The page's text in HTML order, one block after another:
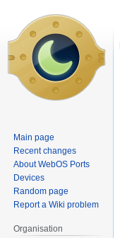
Main page
Recent changes
About WebOS Ports
Devices
Random page
Report a Wiki problem
Organisation